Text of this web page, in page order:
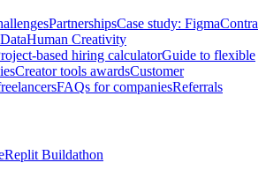
PartnershipsCase study: FigmaContra
Human Creativity
based hiring calculatorGuide to flexible
Creator tools awardsCustomer
FAQs for companiesReferrals
Replit Buildathon